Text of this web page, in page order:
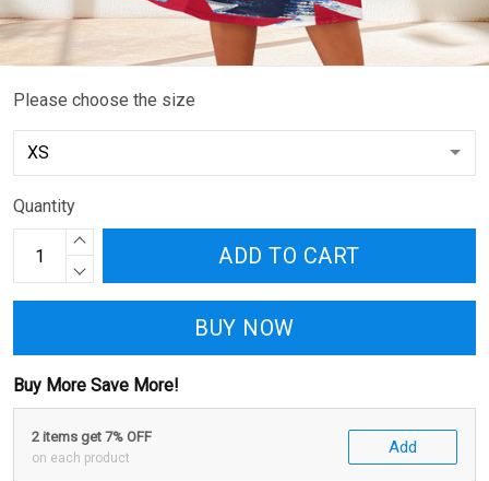
Please choose the size
Quantity
ADD TO CART
BUY NOW
Buy More Save More!
2 items get 7% OFF
on each product
Add